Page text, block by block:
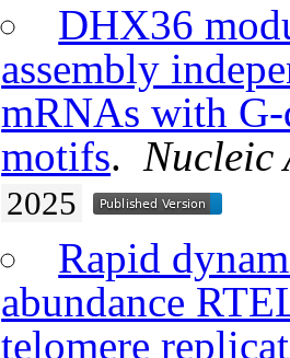
DHX36
assembly
mRNAs with G-
motifs.Nucleic
2025
Rapid
abundance
telomere